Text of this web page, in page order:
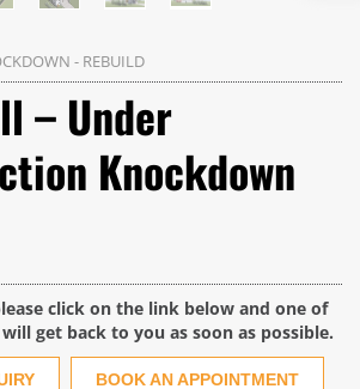
- REBUILD
– Under
Knockdown
click on the link below and one of
get back to you as soon as possible.
BOOK AN APPOINTMENT